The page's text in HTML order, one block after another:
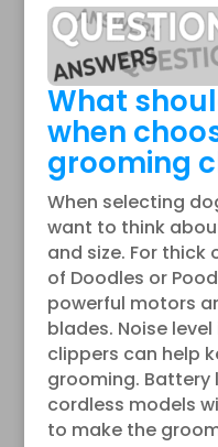
What
when
grooming
When selecting
want to think
and size. For thick
of Doodles or
powerful motors
blades. Noise
clippers can help
grooming.
cordless models
to make the